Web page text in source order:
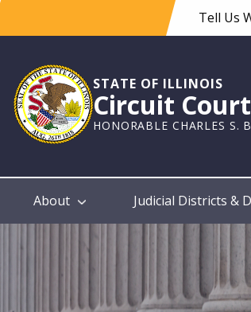
content
Tell Us
STATE OF ILLINOIS
Circuit
HONORABLE CHARLES S.
Main
About Judicial Districts &